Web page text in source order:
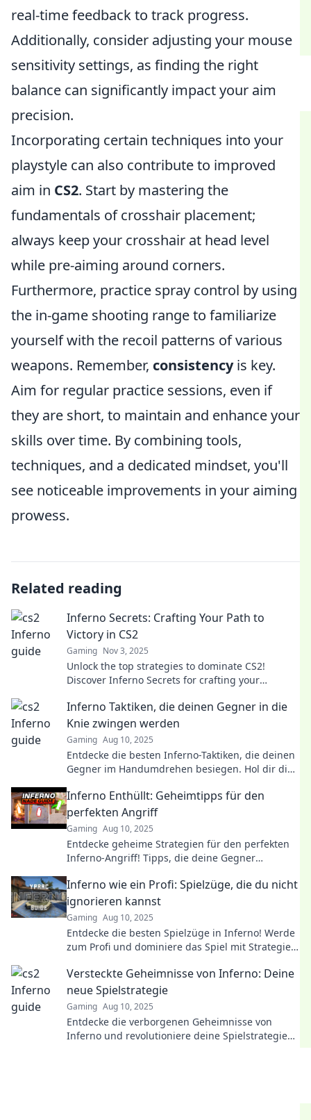
real-time feedback to track progress.
Additionally, consider adjusting your mouse
sensitivity settings, as finding the right
balance can significantly impact your aim
precision.
Incorporating certain techniques into your
playstyle can also contribute to improved
aim in CS2. Start by mastering the
fundamentals of crosshair placement;
always keep your crosshair at head level
while pre-aiming around corners.
Furthermore, practice spray control by using
the in-game shooting range to familiarize
yourself with the recoil patterns of various
weapons. Remember, consistencyis key.
Aim for regular practice sessions, even if
they are short, to maintain and enhance your
skills over time. By combining tools,
techniques, and a dedicated mindset, you'll
see noticeable improvements in your aiming
prowess.
Related reading
Inferno Secrets: Crafting Your Path to
Victory in CS2
Gaming Nov 3, 2025
Unlock the top strategies to dominate CS2!
Discover Inferno Secrets for crafting your
opponents.
Inferno Taktiken, die deinen Gegner in die
Knie zwingen werden
Gaming Aug 10, 2025
Entdecke die besten Inferno-Taktiken, die deinen
Gegner im Handumdrehen besiegen. Hol dir die
Inferno Enthüllt: Geheimtipps für den
perfekten Angriff
Gaming Aug 10, 2025
Entdecke geheime Strategien für den perfekten
Inferno-Angriff! Tipps, die deine Gegner
Inferno wie ein Profi: Spielzüge, die du nicht
ignorieren kannst
Gaming Aug 10, 2025
Entdecke die besten Spielzüge in Inferno! Werde
zum Profi und dominiere das Spiel mit Strategien,
Versteckte Geheimnisse von Inferno: Deine
neue Spielstrategie
Gaming Aug 10, 2025
Entdecke die verborgenen Geheimnisse von
Inferno und revolutioniere deine Spielstrategie